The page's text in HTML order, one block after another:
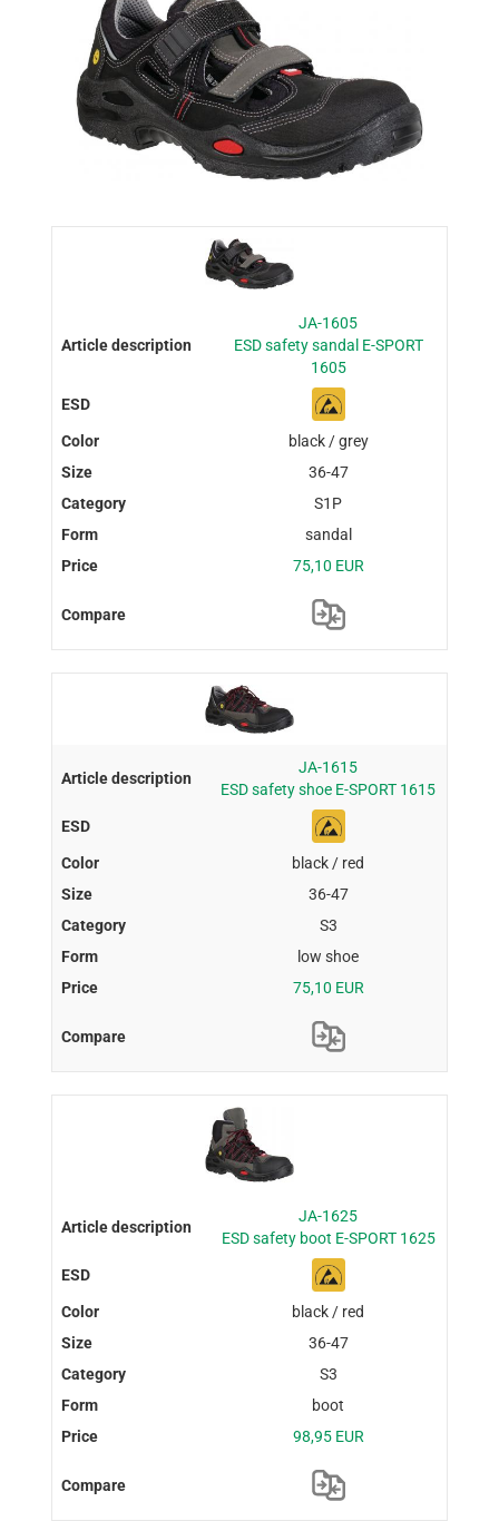
JA-1605
ESD safety sandal E-SPORT
1605
black / grey
36-47
S1P
sandal
75,10 EUR
JA-1615
ESD safety shoe E-SPORT 1615
black / red
36-47
S3
low shoe
75,10 EUR
JA-1625
ESD safety boot E-SPORT 1625
black / red
36-47
S3
boot
98,95 EUR